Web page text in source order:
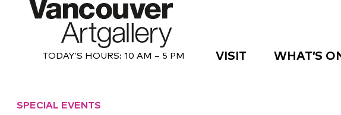
TODAY’S HOURS: 10 AM – 5 PM VISIT WHAT’S
SPECIAL EVENTS